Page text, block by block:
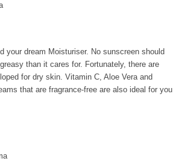
your dream Moisturiser. No sunscreen should
than it cares for. Fortunately, there are
for dry skin. Vitamin C, Aloe Vera and
that are fragrance-free are also ideal for you